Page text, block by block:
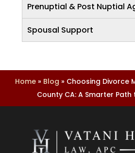
Prenuptial & Post Nuptial
Spousal Support
Home» Blog » Choosing Divorce
County CA: A Smarter